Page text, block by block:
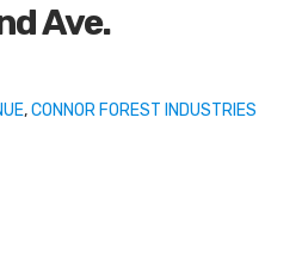
Ave.
,CONNOR FOREST INDUSTRIES